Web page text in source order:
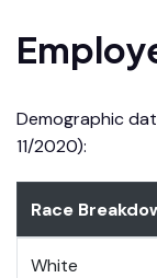
Demographic
11/2020):
Race
White